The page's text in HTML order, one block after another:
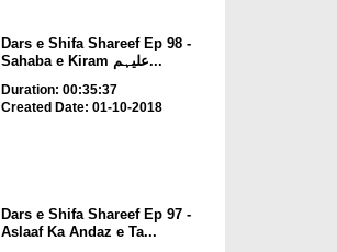
Dars e Shifa Shareef Ep 98 -
Sahaba e Kiram علیہم...
Duration: 00:35:37
Created Date: 01-10-2018
Dars e Shifa Shareef Ep 97 -
Aslaaf Ka Andaz e Ta...